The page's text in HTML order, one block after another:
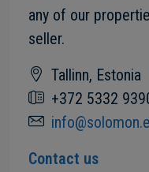
any of our
seller.
Tallinn, Estonia
+372 5332
Contact us